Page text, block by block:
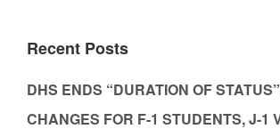
Recent Posts
DHS ENDS “DURATION OF
CHANGES FOR F-1 STUDENTS, J-1